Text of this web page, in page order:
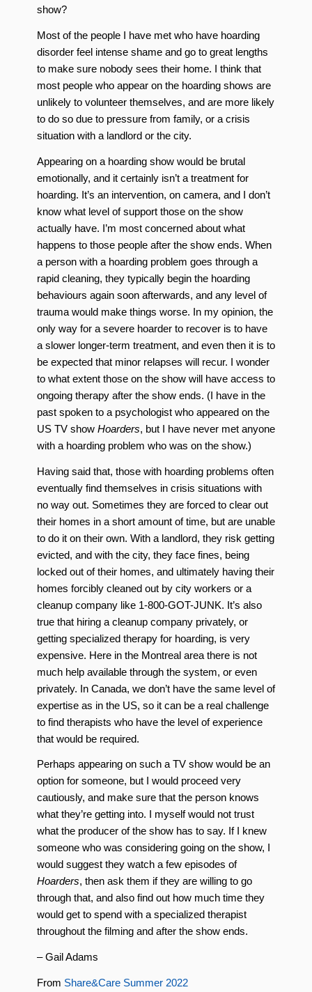
show?
Most of the people I have met who have hoarding
disorder feel intense shame and go to great lengths
to make sure nobody sees their home. I think that
most people who appear on the hoarding shows are
unlikely to volunteer themselves, and are more likely
to do so due to pressure from family, or a crisis
situation with a landlord or the city.
Appearing on a hoarding show would be brutal
emotionally, and it certainly isn’t a treatment for
hoarding. It’s an intervention, on camera, and I don’t
know what level of support those on the show
actually have. I’m most concerned about what
happens to those people after the show ends. When
a person with a hoarding problem goes through a
rapid cleaning, they typically begin the hoarding
behaviours again soon afterwards, and any level of
trauma would make things worse. In my opinion, the
only way for a severe hoarder to recover is to have
a slower longer-term treatment, and even then it is to
be expected that minor relapses will recur. I wonder
to what extent those on the show will have access to
ongoing therapy after the show ends. (I have in the
past spoken to a psychologist who appeared on the
US TV show Hoarders, but I have never met anyone
with a hoarding problem who was on the show.)
Having said that, those with hoarding problems often
eventually find themselves in crisis situations with
no way out. Sometimes they are forced to clear out
their homes in a short amount of time, but are unable
to do it on their own. With a landlord, they risk getting
evicted, and with the city, they face fines, being
locked out of their homes, and ultimately having their
homes forcibly cleaned out by city workers or a
cleanup company like 1-800-GOT-JUNK. It’s also
true that hiring a cleanup company privately, or
getting specialized therapy for hoarding, is very
expensive. Here in the Montreal area there is not
much help available through the system, or even
privately. In Canada, we don’t have the same level of
expertise as in the US, so it can be a real challenge
to find therapists who have the level of experience
that would be required.
Perhaps appearing on such a TV show would be an
option for someone, but I would proceed very
cautiously, and make sure that the person knows
what they’re getting into. I myself would not trust
what the producer of the show has to say. If I knew
someone who was considering going on the show, I
would suggest they watch a few episodes of
Hoarders, then ask them if they are willing to go
through that, and also find out how much time they
would get to spend with a specialized therapist
throughout the filming and after the show ends.
– Gail Adams
From Share&Care Summer 2022